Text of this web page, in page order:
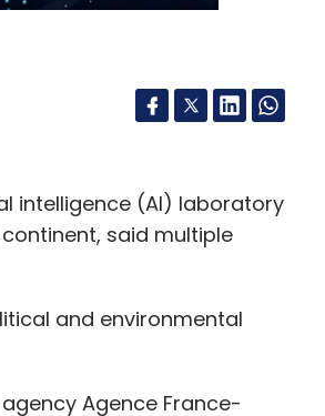
intelligence (AI) laboratory
said multiple
and environmental
Agence France-